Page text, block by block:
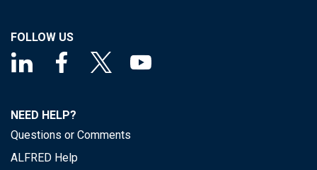
FOLLOW US
NEED HELP?
Questions or Comments
ALFRED Help